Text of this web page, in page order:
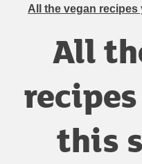
All the vegan
All
this